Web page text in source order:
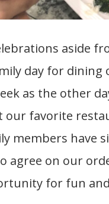
aside
day for
as the other
our favorite
members have
agree on our
for fun